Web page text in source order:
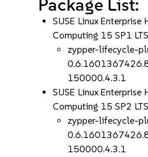
Package List:
SUSE Linux Enterprise
Computing 15 SP1
zypper-lifecycle-
150000.4.3.1
SUSE Linux Enterprise
Computing 15 SP2
zypper-lifecycle-
150000.4.3.1